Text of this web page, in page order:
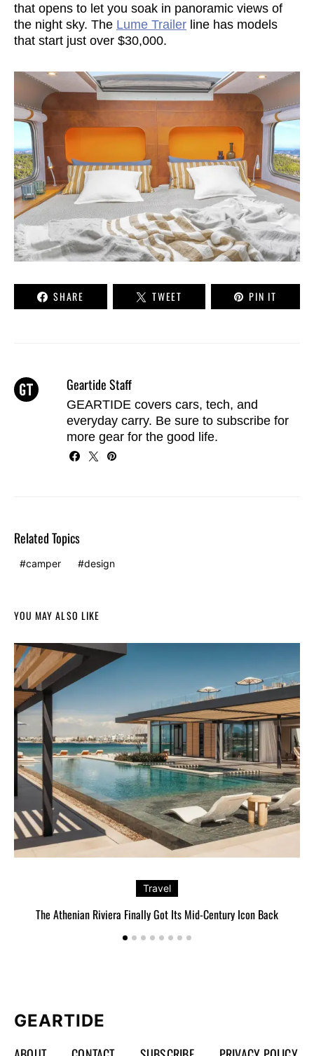
that opens to let you soak in panoramic views of
the night sky. The Lume Trailer line has models
that start just over $30,000.
SHARE TWEET PIN IT
Geartide Staff
GEARTIDE covers cars, tech, and
everyday carry. Be sure to subscribefor
more gear for the good life.
Related Topics
camper design
YOU MAY ALSO LIKE
Travel
The Athenian Riviera Finally Got Its Mid-Century Icon Back
GEARTIDE